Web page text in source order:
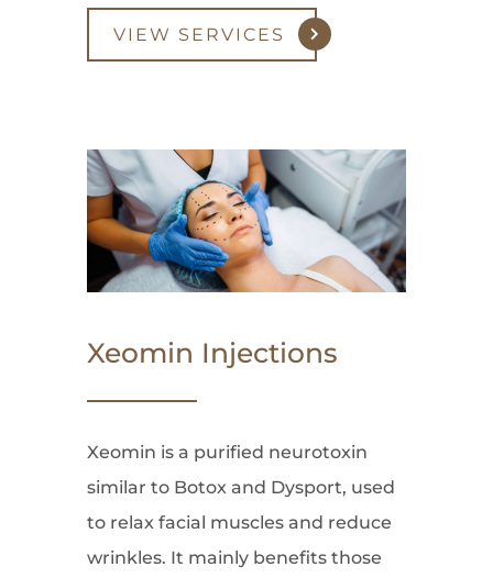
VIEW SERVICES
Xeomin Injections
Xeomin is a purified neurotoxin
similar to Botox and Dysport, used
to relax facial muscles and reduce
wrinkles. It mainly benefits those